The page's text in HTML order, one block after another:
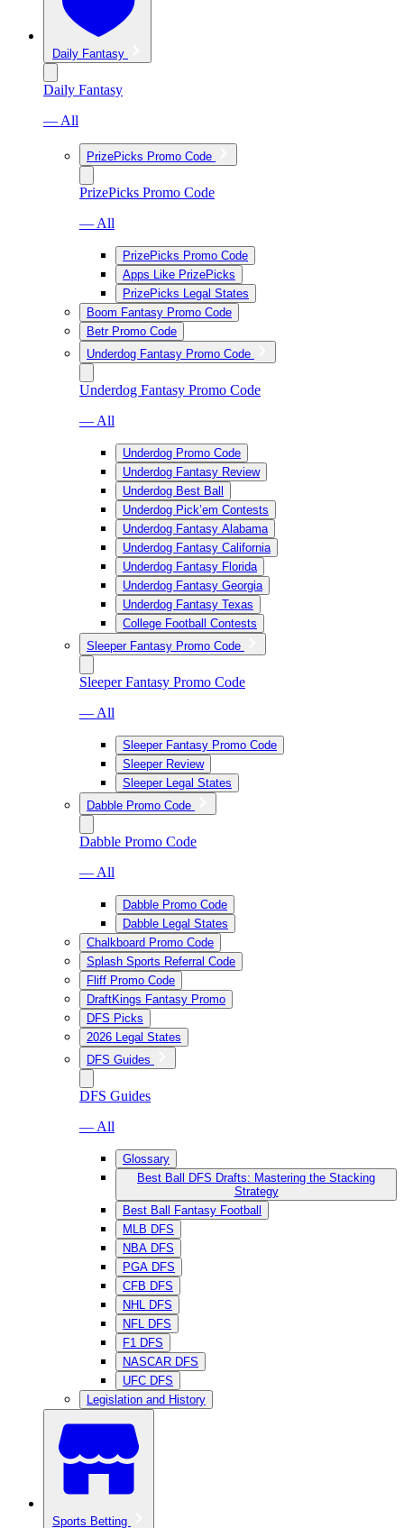
Daily Fantasy
Daily Fantasy
— All
PrizePicks Promo Code
PrizePicks Promo Code
— All
PrizePicks Promo Code
Apps Like PrizePicks
PrizePicks Legal States
Boom Fantasy Promo Code
Betr Promo Code
Underdog Fantasy Promo Code
Underdog Fantasy Promo Code
— All
Underdog Promo Code
Underdog Fantasy Review
Underdog Best Ball
Underdog Pick’em Contests
Underdog Fantasy Alabama
Underdog Fantasy California
Underdog Fantasy Florida
Underdog Fantasy Georgia
Underdog Fantasy Texas
College Football Contests
Sleeper Fantasy Promo Code
Sleeper Fantasy Promo Code
— All
Sleeper Fantasy Promo Code
Sleeper Review
Sleeper Legal States
Dabble Promo Code
Dabble Promo Code
— All
Dabble Promo Code
Dabble Legal States
Chalkboard Promo Code
Splash Sports Referral Code
Fliff Promo Code
DraftKings Fantasy Promo
DFS Picks
2026 Legal States
DFS Guides
DFS Guides
— All
Glossary
Best Ball DFS Drafts: Mastering the Stacking
Strategy
Best Ball Fantasy Football
MLB DFS
NBA DFS
PGA DFS
CFB DFS
NHL DFS
NFL DFS
F1 DFS
NASCAR DFS
UFC DFS
Legislation and History
Sports Betting